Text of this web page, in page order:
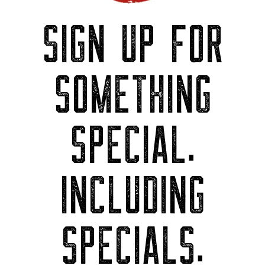
SIGN UP FOR
SOMETHING
SPECIAL.
INCLUDING
SPECIALS.